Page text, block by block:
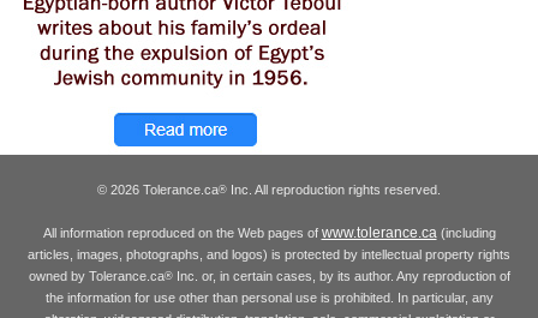
© 2026 Tolerance.ca® Inc. All reproduction rights reserved.
All information reproduced on the Web pages of www.tolerance.ca(including
articles, images, photographs, and logos) is protected by intellectual property rights
owned by Tolerance.ca®Inc. or, in certain cases, by its author. Any reproduction of
the information for use other than personal use is prohibited. In particular, any